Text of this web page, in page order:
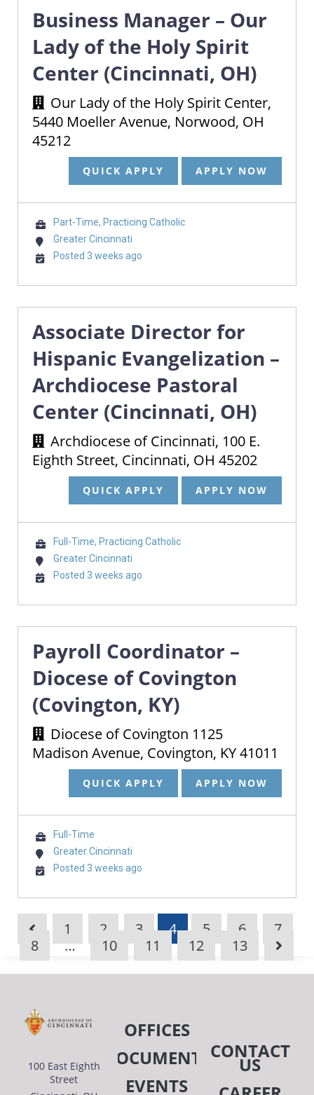
Business Manager – Our
Lady of the Holy Spirit
Center (Cincinnati, OH)
Our Lady of the Holy Spirit Center,
5440 Moeller Avenue, Norwood, OH
45212
QUICK APPLY APPLY NOW
Part-Time, Practicing Catholic
Greater Cincinnati
Posted 3 weeks ago
Associate Director for
Hispanic Evangelization –
Archdiocese Pastoral
Center (Cincinnati, OH)
Archdiocese of Cincinnati, 100 E.
Eighth Street, Cincinnati, OH 45202
QUICK APPLY APPLY NOW
Full-Time, Practicing Catholic
Greater Cincinnati
Posted 3 weeks ago
Payroll Coordinator –
Diocese of Covington
(Covington, KY)
Diocese of Covington 1125
Madison Avenue, Covington, KY 41011
QUICK APPLY APPLY NOW
Full-Time
Greater Cincinnati
Posted 3 weeks ago
1 2 3 4 5 6
7
8
… 10 11 12 13
100 East Eighth
Street
OFFICES
DOCUMENTS
EVENTS
CONTACT
US